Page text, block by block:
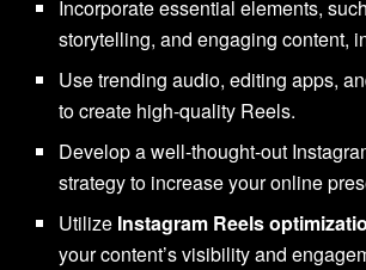
Incorporate essential elements,
storytelling, and engaging content,
Use trending audio, editing apps,
to create high-quality Reels.
Develop a well-thought-out
strategy to increase your online
Utilize Instagram Reels
your content’s visibility and